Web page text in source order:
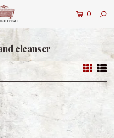
0
cleanser